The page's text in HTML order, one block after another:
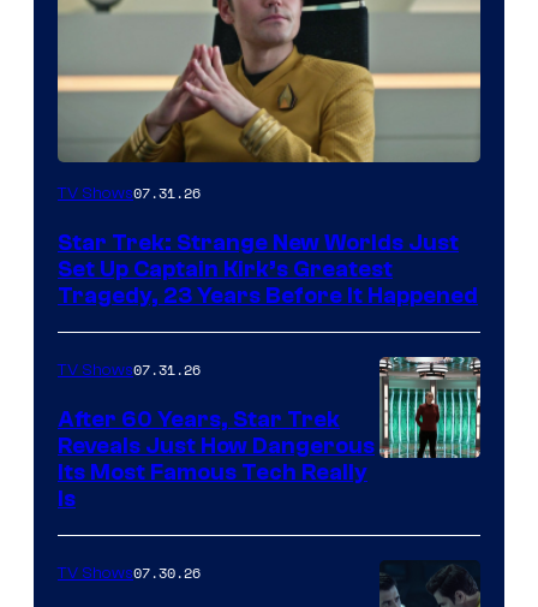
TV Shows07.31.26
Star Trek: Strange New Worlds Just
Set Up Captain Kirk’s Greatest
Tragedy, 23 Years Before It Happened
TV Shows07.31.26
After 60 Years, Star Trek
Reveals Just How Dangerous
Its Most Famous Tech Really
Is
TV Shows07.30.26